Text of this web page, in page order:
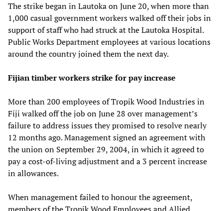
The strike began in Lautoka on June 20, when more than
1,000 casual government workers walked off their jobs in
support of staff who had struck at the Lautoka Hospital.
Public Works Department employees at various locations
around the country joined them the next day.
Fijian timber workers strike for pay increase
More than 200 employees of Tropik Wood Industries in
Fiji walked off the job on June 28 over management’s
failure to address issues they promised to resolve nearly
12 months ago. Management signed an agreement with
the union on September 29, 2004, in which it agreed to
pay a cost-of-living adjustment and a 3 percent increase
in allowances.
When management failed to honour the agreement,